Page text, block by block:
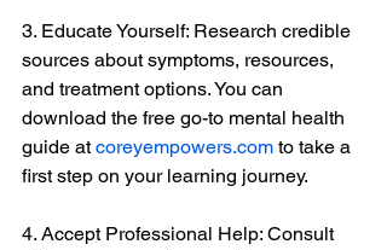
3. Educate Yourself: Research credible
sources about symptoms, resources,
and treatment options. You can
download the free go-to mental health
guide at coreyempowers.com to take a
first step on your learning journey.
4. Accept Professional Help: Consult